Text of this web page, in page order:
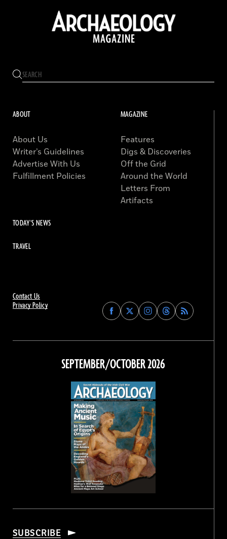
Contact Us
Privacy Policy
Find
Archaeology
on
Facebook
Find
Archaeology
on
Find
Archaeology
on
Instagram
Find
Archaeology
on
Threads
ABOUT
About Us
Writer’s Guidelines
Advertise With Us
Fulfillment Policies
MAGAZINE
Features
Digs & Discoveries
Off the Grid
Around the World
Letters From
Artifacts
TODAY'S NEWS
TRAVEL
SEPTEMBER/OCTOBER 2026
SUBSCRIBE